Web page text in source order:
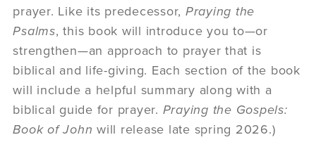
prayer. Like its predecessor, Praying the
Psalms, this book will introduce you to—or
strengthen—an approach to prayer that is
biblical and life-giving. Each section of the book
will include a helpful summary along with a
biblical guide for prayer. Praying the Gospels:
Book of John will release late spring 2026.)